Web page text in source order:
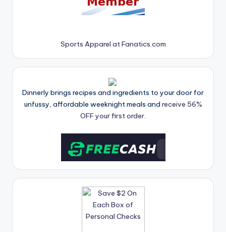
Sports Apparel at Fanatics.com
Dinnerly brings recipes and ingredients to your door for
unfussy, affordable weeknight meals and receive 56%
OFF your first order.